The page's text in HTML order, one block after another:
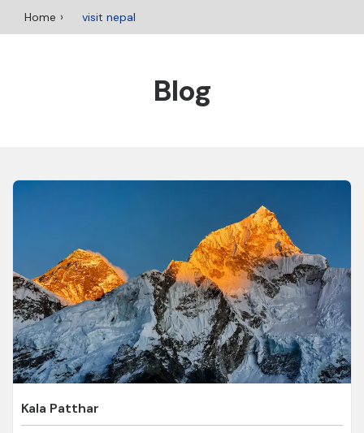
Home visit nepal
Blog
Kala Patthar